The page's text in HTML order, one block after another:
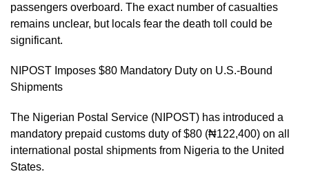
passengers overboard. The exact number of casualties
remains unclear, but locals fear the death toll could be
significant.
NIPOST Imposes $80 Mandatory Duty on U.S.-Bound
Shipments
The Nigerian Postal Service (NIPOST) has introduced a
mandatory prepaid customs duty of $80 (₦122,400) on all
international postal shipments from Nigeria to the United
States.